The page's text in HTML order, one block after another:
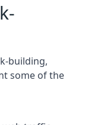
building,
some of the